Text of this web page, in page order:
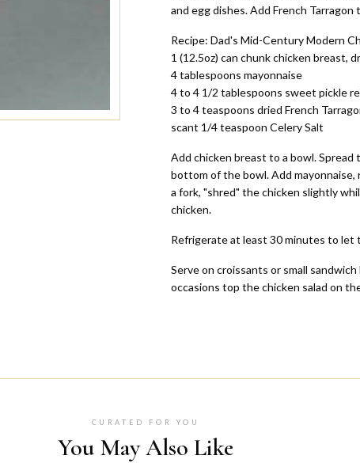
and egg dishes. Add French Tarragon
Recipe: Dad's Mid-Century Modern
1 (12.5oz) can chunk chicken breast,
4 tablespoons mayonnaise
4 to 4 1/2 tablespoons sweet pickle
3 to 4 teaspoons dried French
scant 1/4 teaspoon Celery Salt
Add chicken breast to a bowl.
bottom of the bowl. Add
a fork, "shred" the chicken slightly
chicken.
Refrigerate at least 30 minutes to let
Serve on croissants or small
occasions top the chicken salad on
CURATED FOR YOU
You May Also Like